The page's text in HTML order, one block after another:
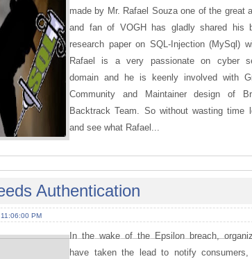
made by Mr. Rafael Souza one of the great
and fan of VOGH has gladly shared his
research paper on SQL-Injection (MySql)
Rafael is a very passionate on cyber
domain and he is keenly involved with
Community and Maintainer design of
Backtrack Team. So without wasting time
and see what Rafael...
Authentication
PM
In the wake of the Epsilon breach,
have taken the lead to notify consumers,